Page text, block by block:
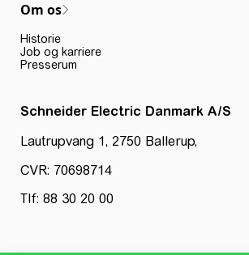
Om os
Historie
Job og karriere
Presserum
Schneider Electric Danmark A/S
Lautrupvang 1, 2750 Ballerup,
CVR: 70698714
Tlf: 88 30 20 00